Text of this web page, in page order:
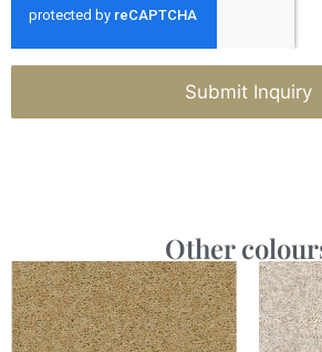
Submit Inquiry
Other